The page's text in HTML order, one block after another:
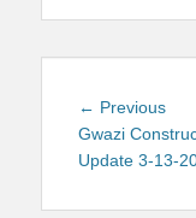
Post
navigation
← Previous
Gwazi
Update 3-13-